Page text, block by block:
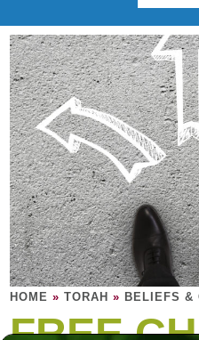
HOME »TORAH » BELIEFS &